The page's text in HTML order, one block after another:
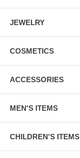
JEWELRY
COSMETICS
ACCESSORIES
MEN'S ITEMS
CHILDREN'S ITEMS